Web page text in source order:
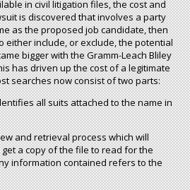
in civil litigation files, the cost and
is discovered that involves a party
as the proposed job candidate, then
either include, or exclude, the potential
bigger with the Gramm-Leach Bliley
has driven up the cost of a legitimate
searches now consist of two parts:
all suits attached to the name in
and retrieval process which will
a copy of the file to read for the
information contained refers to the